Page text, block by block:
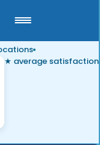
★ average satisfaction